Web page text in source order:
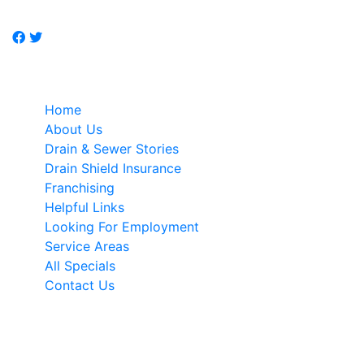
Home
About Us
Drain & Sewer Stories
Drain Shield Insurance
Franchising
Helpful Links
Looking For Employment
Service Areas
All Specials
Contact Us